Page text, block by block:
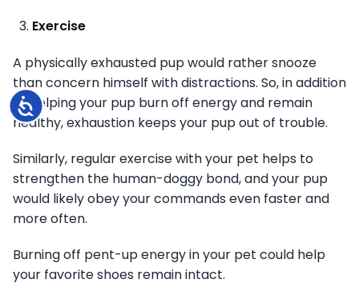
Accessibility
Exercise
A physically exhausted pup would rather snooze
than concern himself with distractions. So, in addition
to helping your pup burn off energy and remain
healthy, exhaustion keeps your pup out of trouble.
Similarly, regular exercise with your pet helps to
strengthen the human-doggy bond, and your pup
would likely obey your commands even faster and
more often.
Burning off pent-up energy in your pet could help
your favorite shoes remain intact.